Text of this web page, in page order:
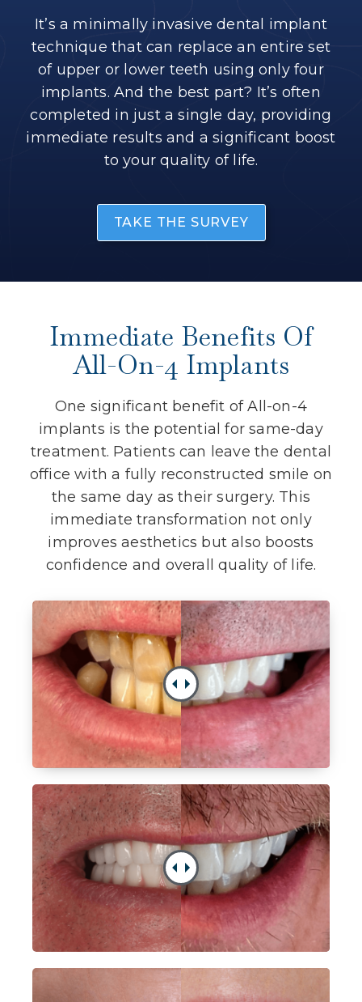
It’s a minimally invasive dental implant
technique that can replace an entire set
of upper or lower teeth using only four
implants. And the best part? It’s often
completed in just a single day, providing
immediate results and a significant boost
to your quality of life.
TAKE THE SURVEY
Immediate Benefits Of
All-On-4 Implants
One significant benefit of All-on-4
implants is the potential for same-day
treatment. Patients can leave the dental
office with a fully reconstructed smile on
the same day as their surgery. This
immediate transformation not only
improves aesthetics but also boosts
confidence and overall quality of life.